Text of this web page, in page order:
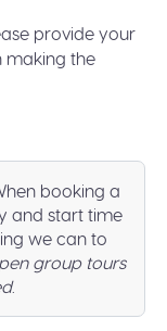
provide your
the
booking a
and start time
we can to
group tours
.